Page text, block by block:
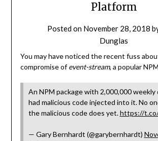
Platform
Posted on November 28, 2018
Dunglas
You may have noticed the recent fuss
compromise ofevent-stream, a popular
An NPM package with 2,000,000 weekly
had malicious code injected into it. No
the malicious code does yet.https://
— Gary Bernhardt (@garybernhardt)